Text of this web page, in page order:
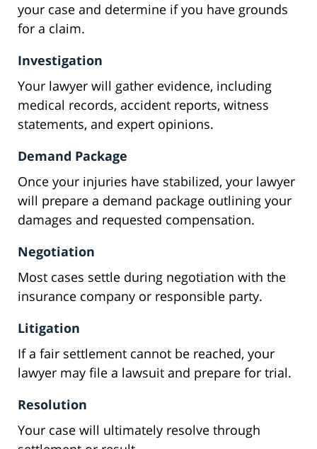
your case and determine if you have grounds
for a claim.
Investigation
Your lawyer will gather evidence, including
medical records, accident reports, witness
statements, and expert opinions.
Demand Package
Once your injuries have stabilized, your lawyer
will prepare a demand package outlining your
damages and requested compensation.
Negotiation
Most cases settle during negotiation with the
insurance company or responsible party.
Litigation
If a fair settlement cannot be reached, your
lawyer may file a lawsuit and prepare for trial.
Resolution
Your case will ultimately resolve through